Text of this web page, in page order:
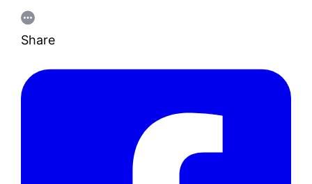
Share